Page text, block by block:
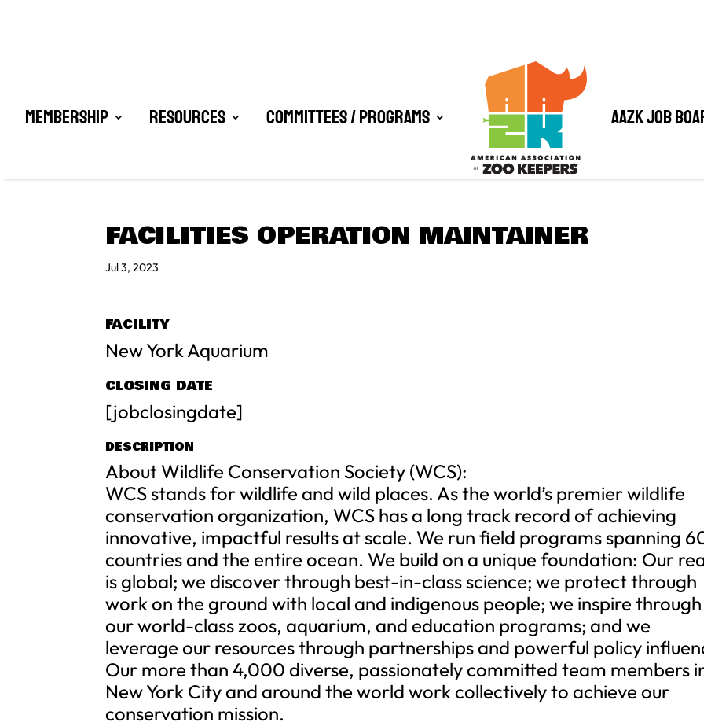
Membership Resources Committees / Programs AAZK Job
FACILITIES OPERATION MAINTAINER
Jul 3, 2023
FACILITY
New York Aquarium
CLOSING DATE
[jobclosingdate]
DESCRIPTION
About Wildlife Conservation Society (WCS):
WCS stands for wildlife and wild places. As the world’s premier wildlife
conservation organization, WCS has a long track record of achieving
innovative, impactful results at scale. We run field programs spanning
countries and the entire ocean. We build on a unique foundation: Our
is global; we discover through best-in-class science; we protect through
work on the ground with local and indigenous people; we inspire through
our world-class zoos, aquarium, and education programs; and we
leverage our resources through partnerships and powerful policy
Our more than 4,000 diverse, passionately committed team members
New York City and around the world work collectively to achieve our
conservation mission.